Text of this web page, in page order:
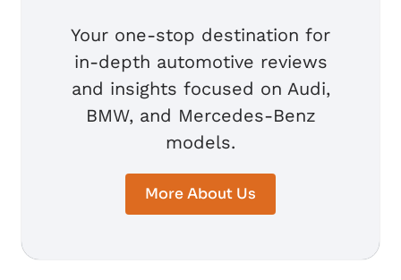
Your one-stop destination for
in-depth automotive reviews
and insights focused on Audi,
BMW, and Mercedes-Benz
models.
More About Us